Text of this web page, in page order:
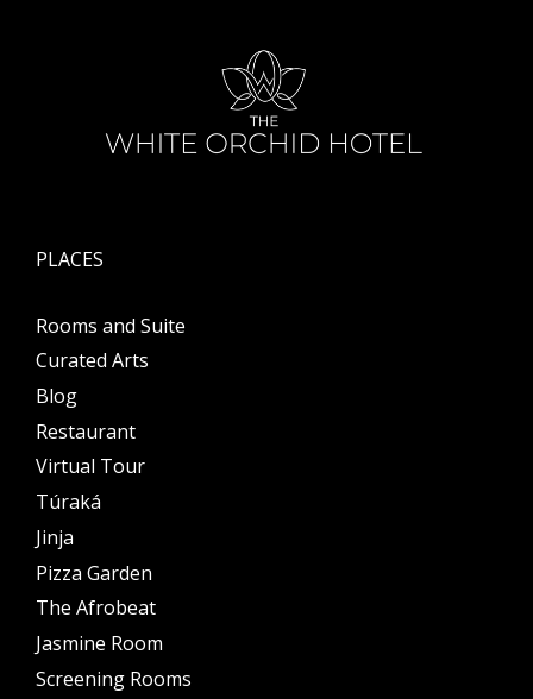
PLACES
Rooms and Suite
Curated Arts
Blog
Restaurant
Virtual Tour
Túraká
Jinja
Pizza Garden
The Afrobeat
Jasmine Room
Screening Rooms